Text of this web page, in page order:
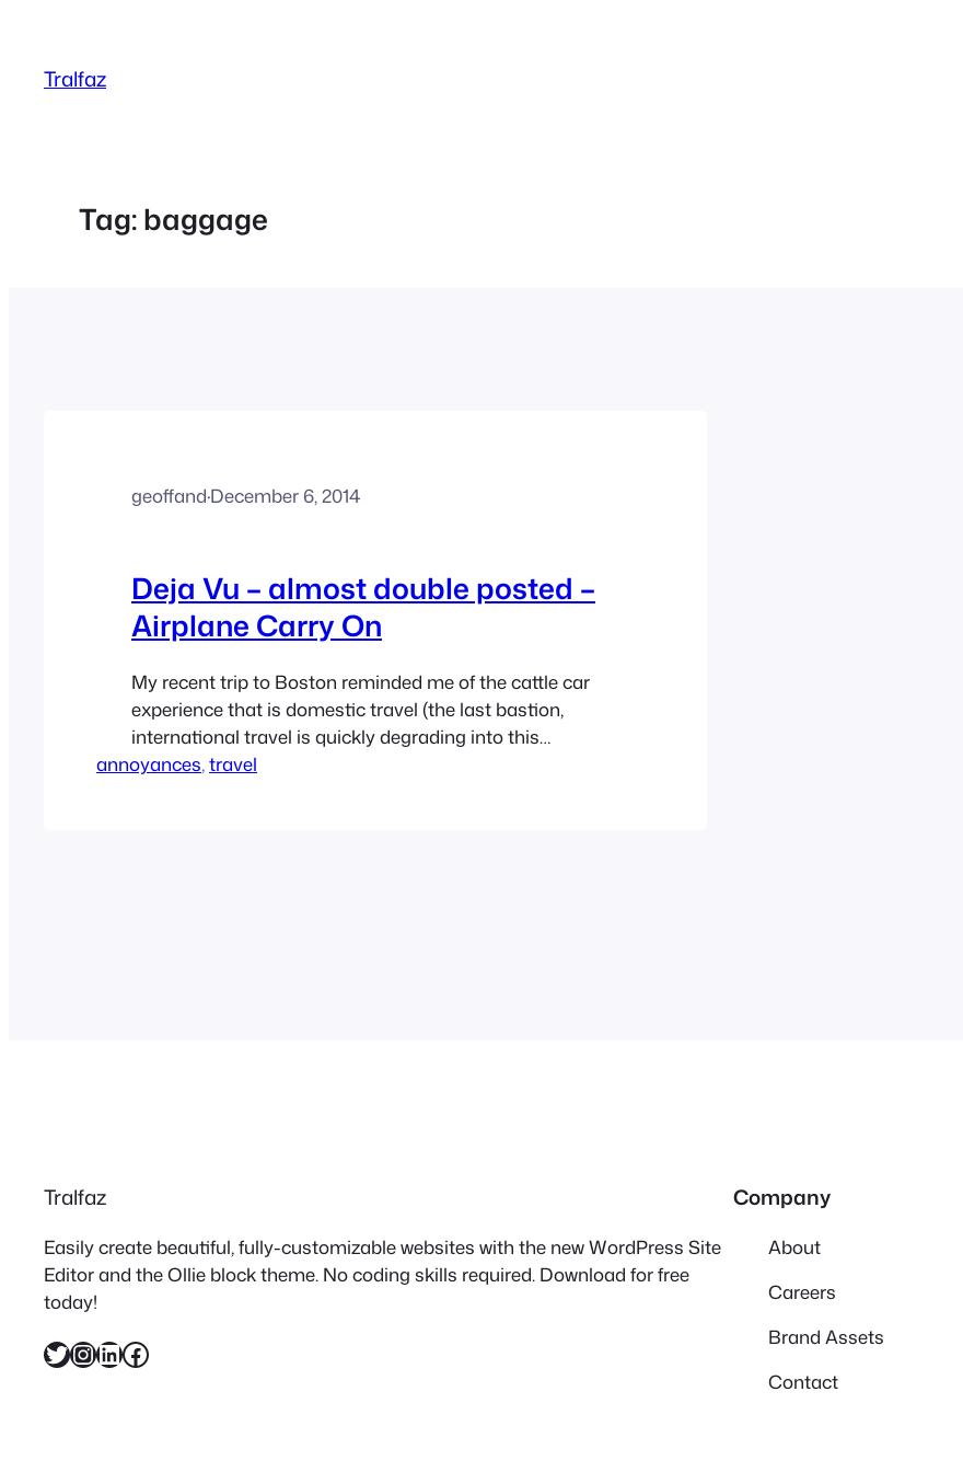
content
Tralfaz
Tag:baggage
geoffand·December 6, 2014
Deja Vu – almost double posted –
Airplane Carry On
My recent trip to Boston reminded me of the cattle car
experience that is domestic travel (the last bastion,
international travel is quickly degrading into this
experience as well). I already posted on the delight of an
annoyances, travel
Tralfaz
Easily create beautiful, fully-customizable websites with the new WordPress Site
Editor and the Ollie block theme. No coding skills required. Download for free
today!
Twitter InstagramLinkedIn Facebook
Company
About
Careers
Brand Assets
Contact